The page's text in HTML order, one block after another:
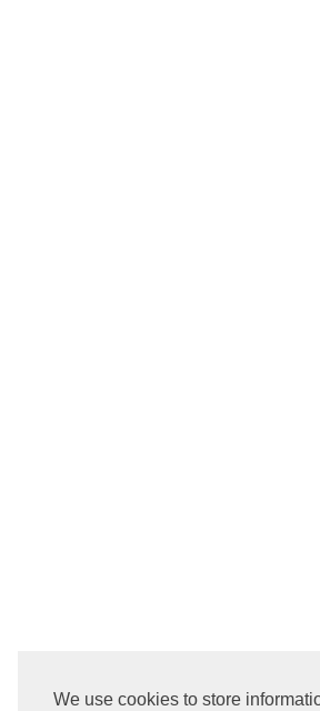
We use cookies to store